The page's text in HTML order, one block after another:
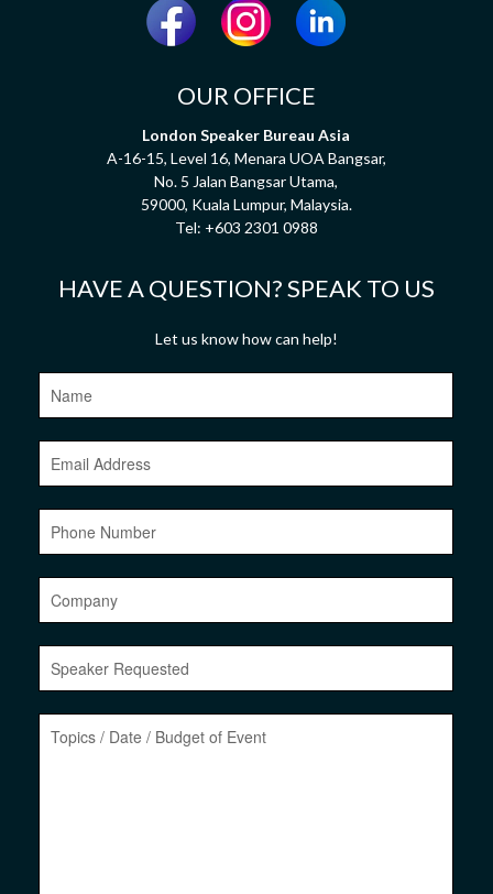
OUR OFFICE
London Speaker Bureau Asia
A-16-15, Level 16, Menara UOA Bangsar,
No. 5 Jalan Bangsar Utama,
59000, Kuala Lumpur, Malaysia.
Tel: +603 2301 0988
HAVE A QUESTION? SPEAK TO US
Let us know how can help!